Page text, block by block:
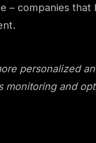
– companies that
personalized
monitoring and